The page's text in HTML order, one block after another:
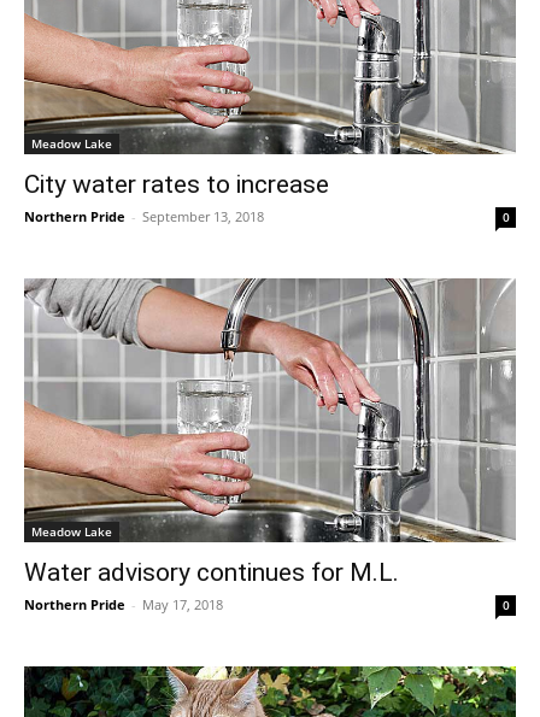
Meadow Lake
City water rates to increase
Northern Pride - September 13, 2018 0
Meadow Lake
Water advisory continues for M.L.
Northern Pride - May 17, 2018 0